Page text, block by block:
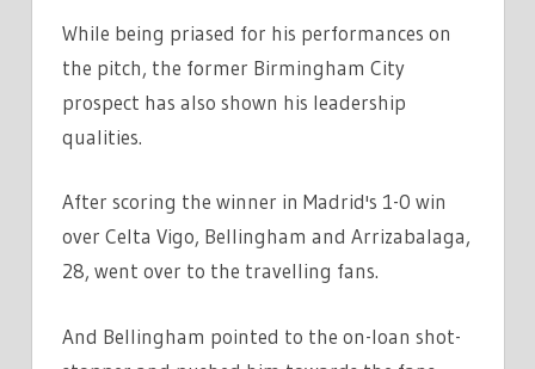
While being priased for his performances on
the pitch, the former Birmingham City
prospect has also shown his leadership
qualities.
After scoring the winner in Madrid's 1-0 win
over Celta Vigo, Bellingham and Arrizabalaga,
28, went over to the travelling fans.
And Bellingham pointed to the on-loan shot-